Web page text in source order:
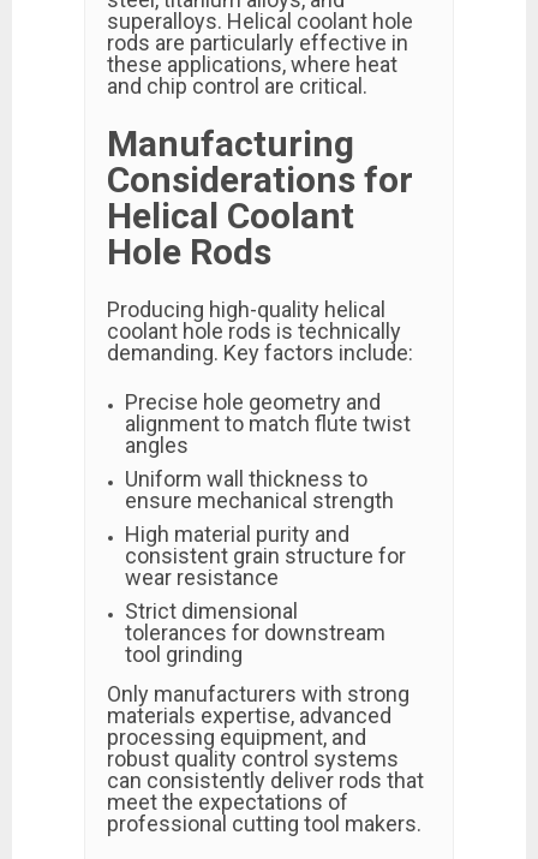
superalloys. Helical coolant hole
rods are particularly effective in
these applications, where heat
and chip control are critical.
Manufacturing
Considerations for
Helical Coolant
Hole Rods
Producing high-quality helical
coolant hole rods is technically
demanding. Key factors include:
Precise hole geometry and
alignment to match flute twist
angles
Uniform wall thickness to
ensure mechanical strength
High material purity and
consistent grain structure for
wear resistance
Strict dimensional
tolerances for downstream
tool grinding
Only manufacturers with strong
materials expertise, advanced
processing equipment, and
robust quality control systems
can consistently deliver rods that
meet the expectations of
professional cutting tool makers.